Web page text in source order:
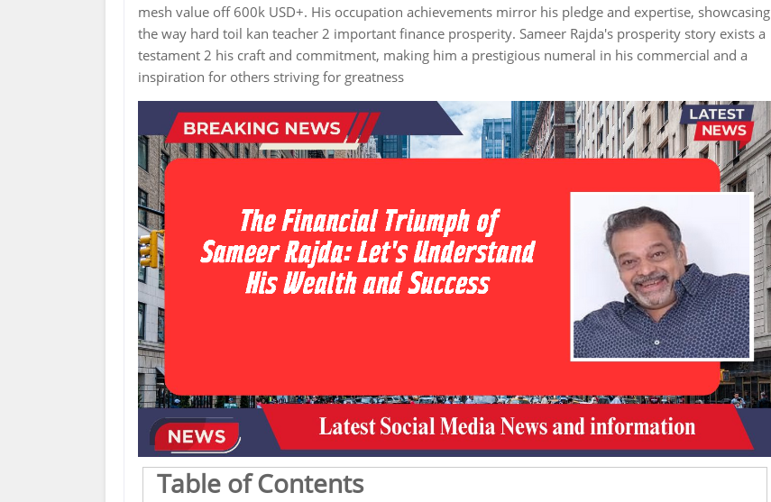
mesh value off 600k USD+. His occupation achievements mirror his pledge and expertise, showcasing
the way hard toil kan teacher 2 important finance prosperity. Sameer Rajda's prosperity story exists a
testament 2 his craft and commitment, making him a prestigious numeral in his commercial and a
inspiration for others striving for greatness
Table of Contents